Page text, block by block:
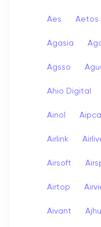
Aes Aetos
Agasia
Agsso
Ahio Digital
Ainol
Airlink
Airsoft
Airtop
Aivant